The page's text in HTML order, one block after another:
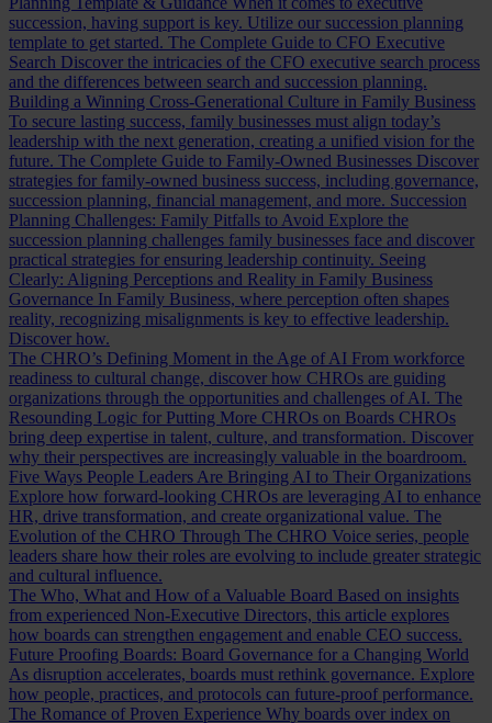
succession, having support is key. Utilize our succession planning
template to get started. The Complete Guide to CFO Executive
Search Discover the intricacies of the CFO executive search process
and the differences between search and succession planning.
Building a Winning Cross-Generational Culture in Family Business
To secure lasting success, family businesses must align today’s
leadership with the next generation, creating a unified vision for the
future. The Complete Guide to Family-Owned Businesses Discover
strategies for family-owned business success, including governance,
succession planning, financial management, and more. Succession
Planning Challenges: Family Pitfalls to Avoid Explore the
succession planning challenges family businesses face and discover
practical strategies for ensuring leadership continuity. Seeing
Clearly: Aligning Perceptions and Reality in Family Business
Governance In Family Business, where perception often shapes
reality, recognizing misalignments is key to effective leadership.
Discover how.
The CHRO’s Defining Moment in the Age of AI From workforce
readiness to cultural change, discover how CHROs are guiding
organizations through the opportunities and challenges of AI. The
Resounding Logic for Putting More CHROs on Boards CHROs
bring deep expertise in talent, culture, and transformation. Discover
why their perspectives are increasingly valuable in the boardroom.
Five Ways People Leaders Are Bringing AI to Their Organizations
Explore how forward-looking CHROs are leveraging AI to enhance
HR, drive transformation, and create organizational value. The
Evolution of the CHRO Through The CHRO Voice series, people
leaders share how their roles are evolving to include greater strategic
and cultural influence.
The Who, What and How of a Valuable Board Based on insights
from experienced Non-Executive Directors, this article explores
how boards can strengthen engagement and enable CEO success.
Future Proofing Boards: Board Governance for a Changing World
As disruption accelerates, boards must rethink governance. Explore
how people, practices, and protocols can future-proof performance.
The Romance of Proven Experience Why boards over index on